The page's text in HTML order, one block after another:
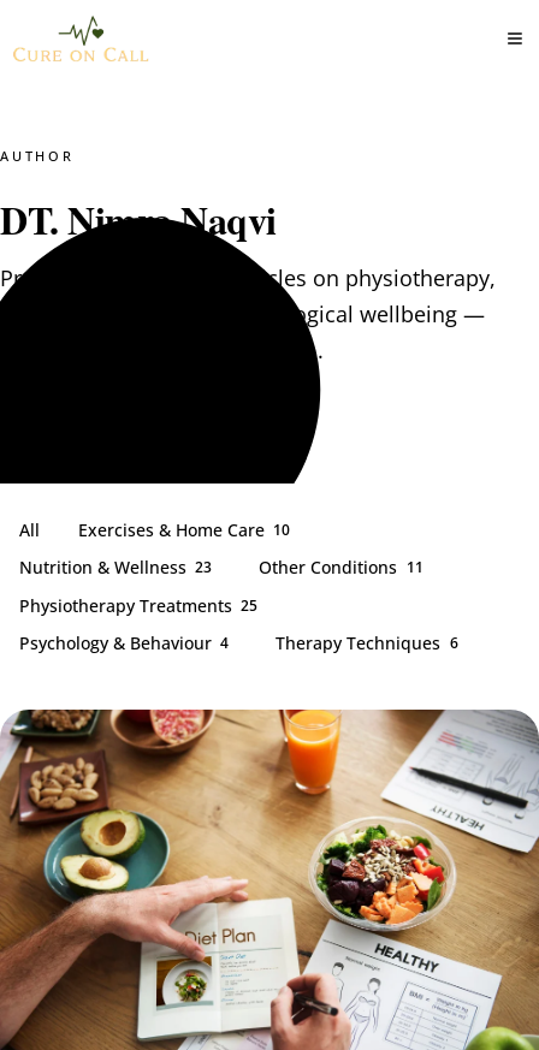
AUTHOR
DT. Nimra Naqvi
Practical, evidence-led articles on physiotherapy,
clinical nutrition and psychological wellbeing —
written by the CureOnCall team.
All Exercises & Home Care 10
Nutrition & Wellness 23 Other Conditions 11
Physiotherapy Treatments 25
Psychology & Behaviour 4 Therapy Techniques 6